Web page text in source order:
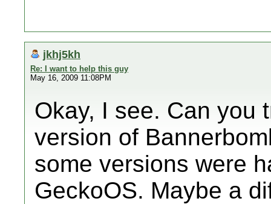
jkhj5kh
Re: I want to help this guy
May 16, 2009 11:08PM
Okay, I see. Can you
version of
some versions were
GeckoOS. Maybe a